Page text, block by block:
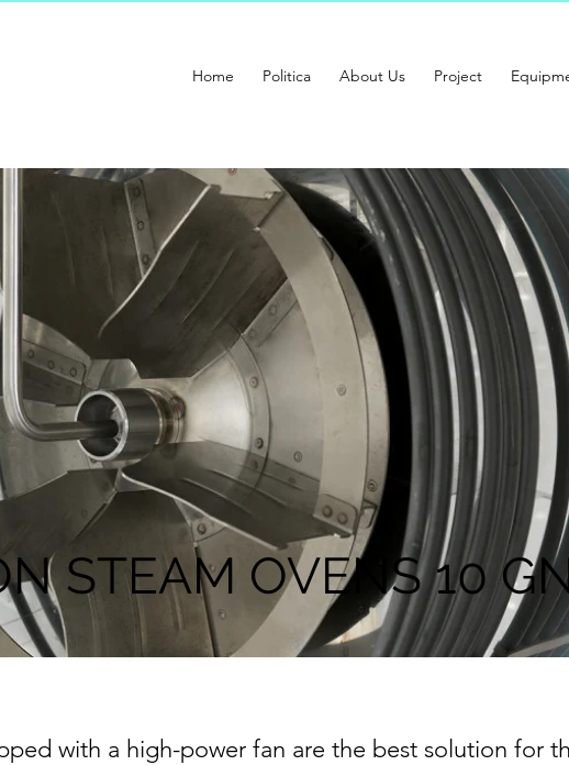
Home Politica About Us Project
STEAM OVENS 10
with a high-power fan are the best solution for